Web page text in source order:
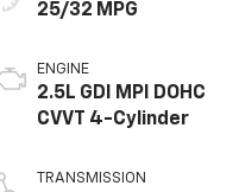
25/32 MPG
ENGINE
2.5L GDI MPI DOHC
CVVT 4-Cylinder
TRANSMISSION